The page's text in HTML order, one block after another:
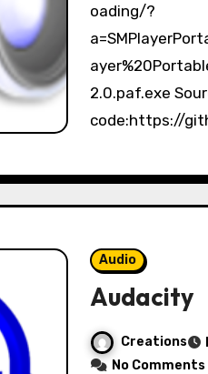
oading/?
2.0.paf.exe
code:https://
Audio
Audacity
Creations
No Comments